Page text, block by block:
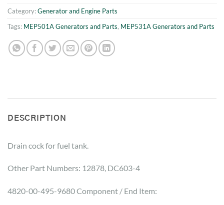
Category:Generator and Engine Parts
Tags: MEP501A Generators and Parts, MEP531A Generators and Parts
DESCRIPTION
Drain cock for fuel tank.
Other Part Numbers: 12878, DC603-4
4820-00-495-9680 Component / End Item: